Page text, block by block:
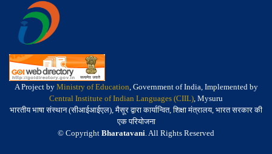
A Project by Ministry of Education, Government of India, Implemented by
Central Institute of Indian Languages (CIIL), Mysuru
भारतीय भाषा संस्थान (सीआईआईएल), मैसूर द्वारा कार्यान्वित, शिक्षा मंत्रालय, भारत सरकार की
एक परियोजना
© Copyright Bharatavani. All Rights Reserved